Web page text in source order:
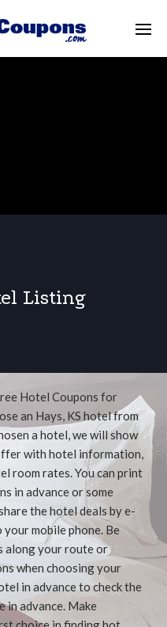
Listing
Hotel Coupons for
an Hays, KS hotel from
a hotel, we will show
with hotel information,
room rates. You can print
in advance or some
the hotel deals by e-
mobile phone. Be
along your route or
when choosing your
in advance to check the
in advance. Make